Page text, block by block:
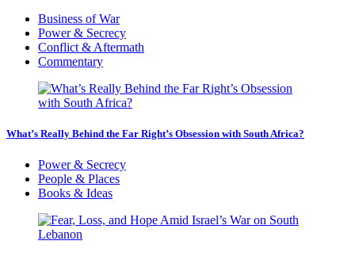
Business of War
Power & Secrecy
Conflict & Aftermath
Commentary
What’s Really Behind the Far Right’s Obsession with South Africa?
Power & Secrecy
People & Places
Books & Ideas